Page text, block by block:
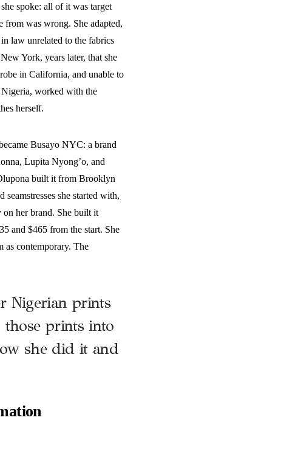
spoke: all of it was target
from was wrong. She adapted,
law unrelated to the fabrics
York, years later, that she
in California, and unable to
worked with the
herself.
Busayo NYC: a brand
Lupita Nyong’o, and
built it from Brooklyn
she started with,
her brand. She built it
and $465 from the start. She
as contemporary. The
Nigerian prints
prints into
she did it and